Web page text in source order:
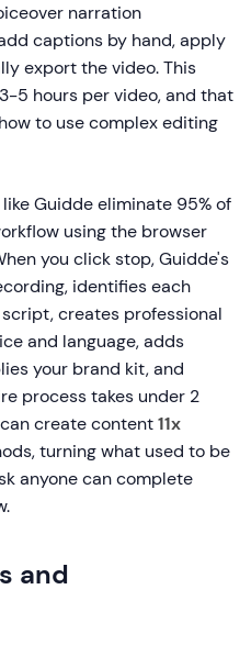
narration
captions by hand, apply
export the video. This
5 hours per video, and that
to use complex editing
Guidde eliminate 95% of
using the browser
you click stop, Guidde's
identifies each
creates professional
and language, adds
your brand kit, and
process takes under 2
create content11x
turning what used to be
anyone can complete
and